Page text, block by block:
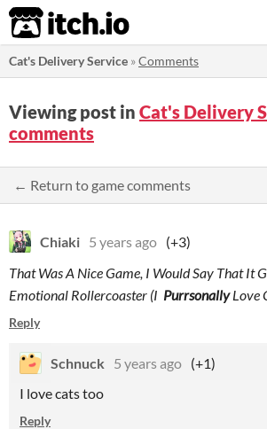
itch.io
Cat's Delivery Service »Comments
Viewing post in Cat's Delivery
comments
← Return to game comments
Chiaki 5 years ago (+3)
That Was A Nice Game, I Would Say That It
Emotional Rollercoaster (I PurrsonallyLove
Reply
Schnuck 5 years ago (+1)
I love cats too
Reply